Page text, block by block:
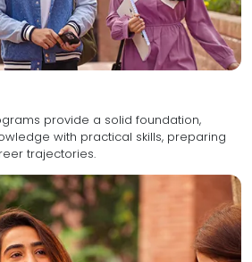
provide a solid foundation,
skills, preparing
trajectories.